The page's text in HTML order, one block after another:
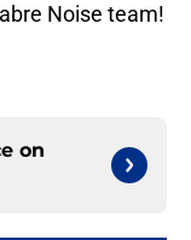
Noise team!
on